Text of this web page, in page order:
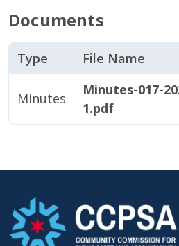
Documents
Type File Name
Minutes
Minutes-017-
1.pdf